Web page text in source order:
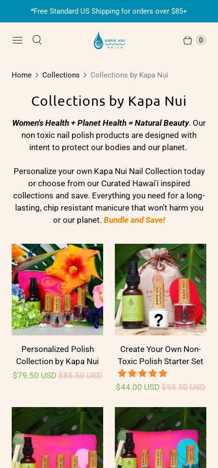
*Free Standard US Shipping for orders over $85+
0
Home Collections Collections by Kapa Nui
Collections by Kapa Nui
Women's Health + Planet Health = Natural Beauty. Our
non toxic nail polish products are designed with
intent to protect our bodies and our planet.
Personalize your own Kapa Nui Nail Collection today
or choose from our Curated Hawai'i inspired
collections and save. Everything you need for a long-
lasting, chip resistant manicure that won't harm you
or our planet. Bundle and Save!
Personalized Polish
Collection by Kapa Nui
$79.50 USD $85.50 USD
Create Your Own Non-
Toxic Polish Starter Set
$44.00 USD $58.50 USD